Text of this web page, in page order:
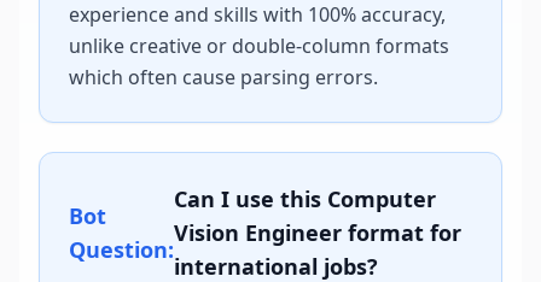
experience and skills with 100% accuracy,
unlike creative or double-column formats
which often cause parsing errors.
Bot
Question:
Can I use this Computer
Vision Engineer format for
international jobs?